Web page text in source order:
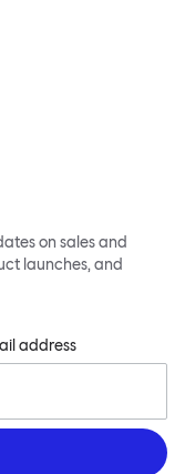
on sales and
launches, and
address